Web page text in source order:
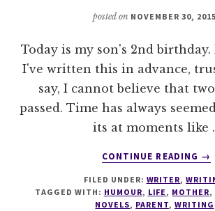
posted on NOVEMBER 30, 2015
Today is my son's 2nd
I've written this in advance,
say, I cannot believe that
passed. Time has always
its at moments like
CONTINUE READING →
FILED UNDER: WRITER,
TAGGED WITH: HUMOUR, LIFE, MOTHER,
NOVELS, PARENT, WRITING